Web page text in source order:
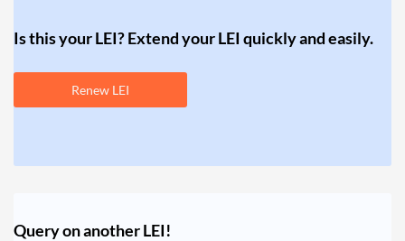
Is this your LEI? Extend your LEI quickly and easily.
Renew LEI
Query on another LEI!